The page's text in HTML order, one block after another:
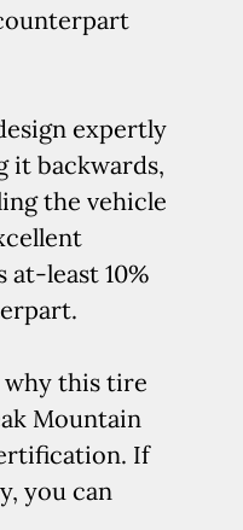
expertly
it backwards,
the vehicle
at-least 10%
why this tire
Mountain
If
you can